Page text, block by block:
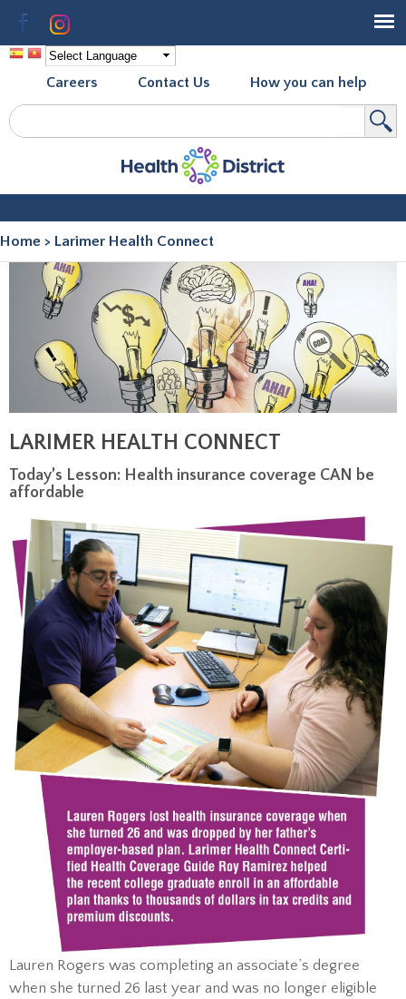
Facebook
Careers Contact Us How you can help
Search form
Search
Home > Larimer Health Connect
LARIMER HEALTH CONNECT
Today’s Lesson: Health insurance coverage CAN be
affordable
Lauren Rogers was completing an associate’s degree
when she turned 26 last year and was no longer eligible